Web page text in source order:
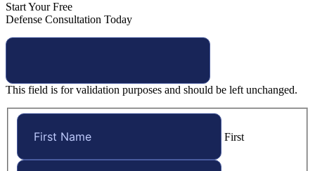
Start Your Free
Defense Consultation Today
This field is for validation purposes and should be left unchanged.
First